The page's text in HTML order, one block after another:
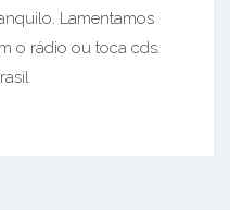
Lamentamos
o rádio ou toca cds.